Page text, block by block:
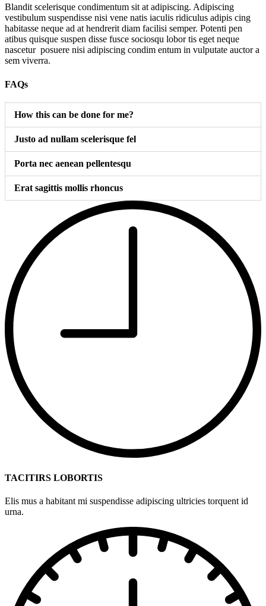
Blandit scelerisque condimentum sit at adipiscing. Adipiscing
vestibulum suspendisse nisi vene natis iaculis ridiculus adipis cing
habitasse neque ad at hendrerit diam facilisi semper. Potenti pen
atibus quisque suspen disse fusce sociosqu lobor tis eget neque
nascetur posuere nisi adipiscing condim entum in vulputate auctor a
sem viverra.
FAQs
How this can be done for me?
Justo ad nullam scelerisque fel
Porta nec aenean pellentesqu
Erat sagittis mollis rhoncus
TACITIRS LOBORTIS
Elis mus a habitant mi suspendisse adipiscing ultricies torquent id
urna.